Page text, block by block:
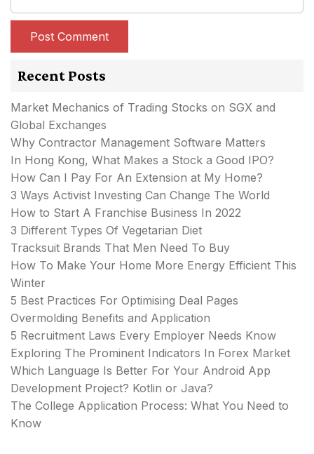
Recent Posts
Market Mechanics of Trading Stocks on SGX and
Global Exchanges
Why Contractor Management Software Matters
In Hong Kong, What Makes a Stock a Good IPO?
How Can I Pay For An Extension at My Home?
3 Ways Activist Investing Can Change The World
How to Start A Franchise Business In 2022
3 Different Types Of Vegetarian Diet
Tracksuit Brands That Men Need To Buy
How To Make Your Home More Energy Efficient This
Winter
5 Best Practices For Optimising Deal Pages
Overmolding Benefits and Application
5 Recruitment Laws Every Employer Needs Know
Exploring The Prominent Indicators In Forex Market
Which Language Is Better For Your Android App
Development Project? Kotlin or Java?
The College Application Process: What You Need to
Know